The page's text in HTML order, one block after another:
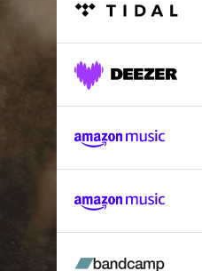
Oh No
Dreaming Boys
Whirlpool
Looking After